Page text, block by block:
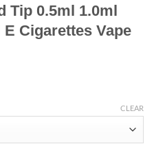
Tip 0.5ml 1.0ml
Cigarettes Vape
CLEAR